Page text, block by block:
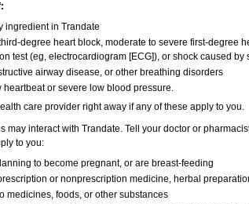
ingredient in Trandate
degree heart block, moderate to severe first-degree
test (eg, electrocardiogram [ECG]), or shock caused by
airway disease, or other breathing disorders
heartbeat or severe low blood pressure.
care provider right away if any of these apply to you.
may interact with Trandate. Tell your doctor or
to you:
to become pregnant, or are breast-feeding
or nonprescription medicine, herbal
medicines, foods, or other substances